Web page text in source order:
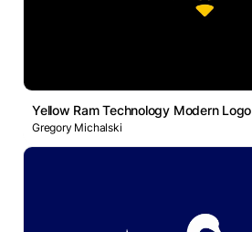
Yellow Ram Technology Modern Logo
Gregory Michalski